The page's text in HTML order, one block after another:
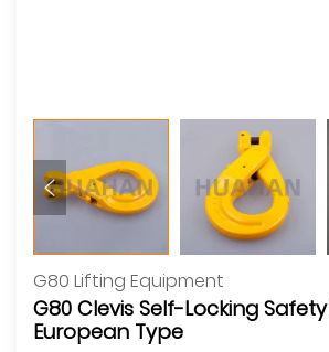
G80 Lifting Equipment
G80 Clevis Self-Locking
European Type